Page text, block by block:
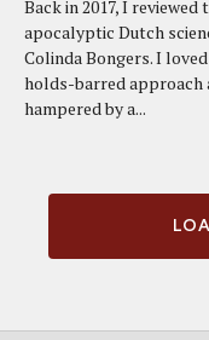
Back in 2017, I
apocalyptic Dutch
Colinda Bongers. I
holds-barred approach
hampered by a...